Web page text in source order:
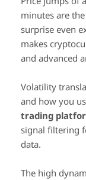
minutes are
surprise even
makes
and advanced
Volatility
and how you
trading
signal filtering
data.
The high